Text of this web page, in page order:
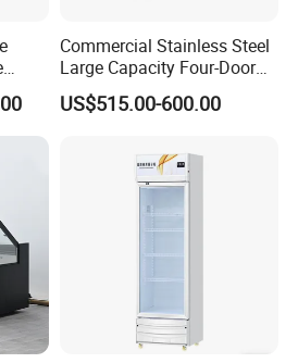
Commercial Stainless Steel
Large Capacity Four-Door
Double-Temperature Freezer
with Thickened
US$515.00-600.00